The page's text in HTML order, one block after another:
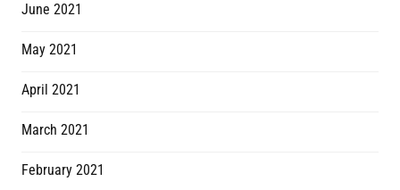
June 2021
May 2021
April 2021
March 2021
February 2021